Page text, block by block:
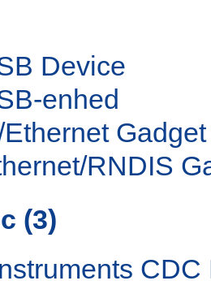
Device
enhed
Gadget
RNDIS
(3)